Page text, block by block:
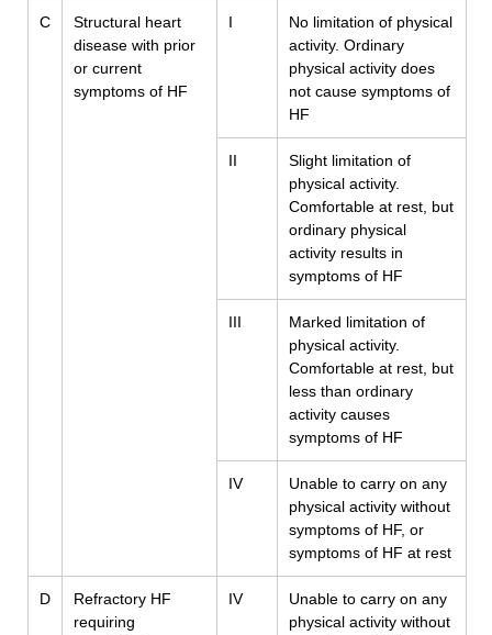
C
Structural heart
disease with prior
or current
symptoms of HF
I
No limitation of physical
activity. Ordinary
physical activity does
not cause symptoms of
HF
II
Slight limitation of
physical activity.
Comfortable at rest, but
ordinary physical
activity results in
symptoms of HF
III
Marked limitation of
physical activity.
Comfortable at rest, but
less than ordinary
activity causes
symptoms of HF
IV
Unable to carry on any
physical activity without
symptoms of HF, or
symptoms of HF at rest
D
Refractory HF
requiring
IV
Unable to carry on any
physical activity without